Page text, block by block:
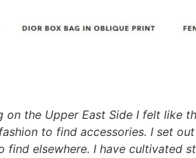
the Upper East Side I felt like
to find accessories. I set
elsewhere. I have cultivated